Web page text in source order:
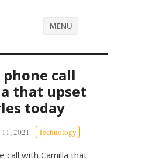
MENU
call
that upset
today
2021 Technology